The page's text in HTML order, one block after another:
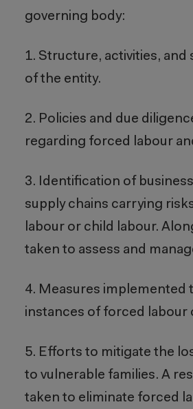
governing body:
1. Structure, activities, and
of the entity.
2. Policies and due
regarding forced labour
3. Identification of
supply chains carrying
labour or child labour.
taken to assess and
4. Measures implemented
instances of forced labour
5. Efforts to mitigate the
to vulnerable families. A
taken to eliminate forced